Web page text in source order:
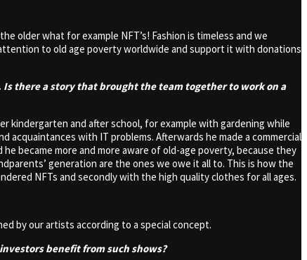
older what for example NFT’s! Fashion is timeless and we
to old age poverty worldwide and support it with donations
there a story that brought the team together to work on a
kindergarten and after school, for example with gardening while
acquaintances with IT problems. Afterwards he made a commercial
became more and more aware of old-age poverty, because they
generation are the ones we owe it all to. This is how the
NFTs and secondly with the high quality clothes for all ages.
by our artists according to a special concept.
benefit from such shows?